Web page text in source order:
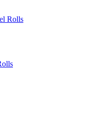
Rolls